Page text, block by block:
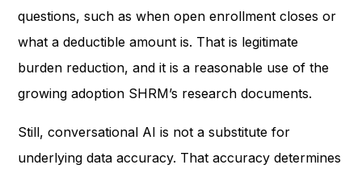
questions, such as when open enrollment closes or
what a deductible amount is. That is legitimate
burden reduction, and it is a reasonable use of the
growing adoption SHRM’s research documents.
Still, conversational AI is not a substitute for
underlying data accuracy. That accuracy determines